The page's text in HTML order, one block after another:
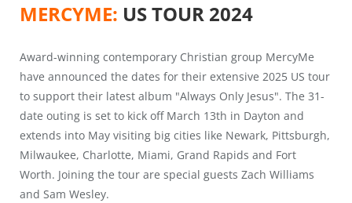
MERCYME: US TOUR 2024
Award-winning contemporary Christian group MercyMe
have announced the dates for their extensive 2025 US tour
to support their latest album "Always Only Jesus". The 31-
date outing is set to kick off March 13th in Dayton and
extends into May visiting big cities like Newark, Pittsburgh,
Milwaukee, Charlotte, Miami, Grand Rapids and Fort
Worth. Joining the tour are special guests Zach Williams
and Sam Wesley.